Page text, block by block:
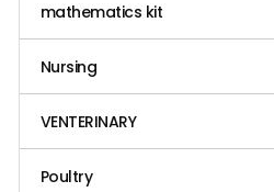
mathematics kit
Nursing
VENTERINARY
Poultry